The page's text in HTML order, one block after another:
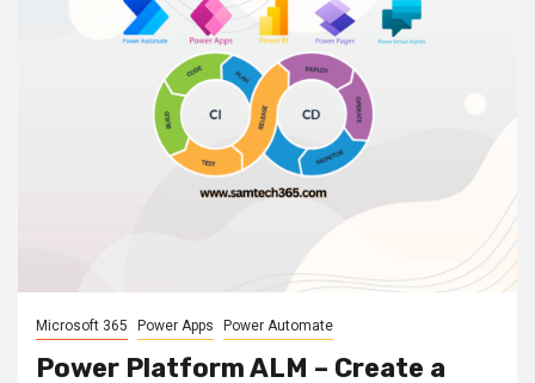
Microsoft 365 Power Apps Power Automate
Power Platform ALM – Create a